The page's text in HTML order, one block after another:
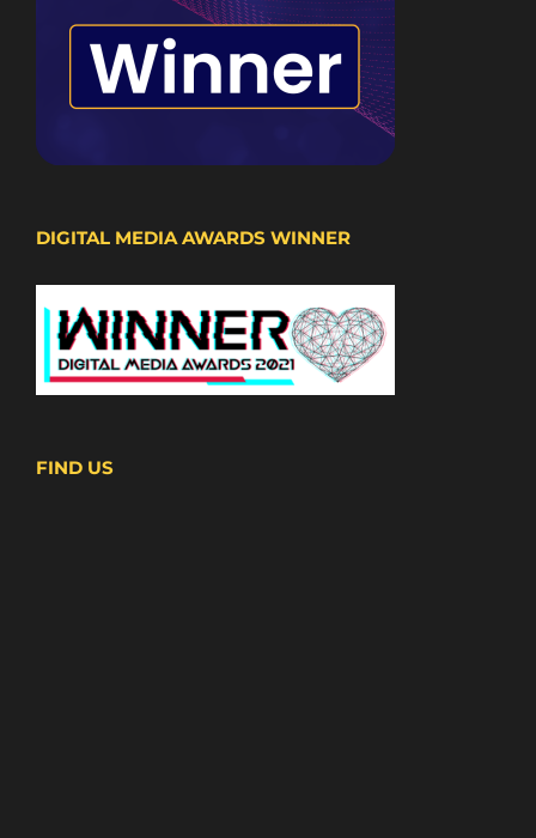
DIGITAL MEDIA AWARDS WINNER
FIND US